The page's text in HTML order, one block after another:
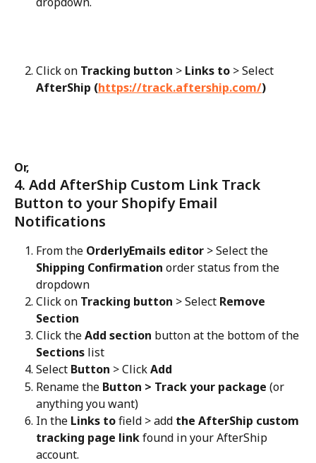
Click on Tracking button > Links to > Select
AfterShip (https://track.aftership.com/)
Or,
4. Add AfterShip Custom Link Track
Button to your Shopify Email
Notifications
From the OrderlyEmails editor > Select the
Shipping Confirmation order status from the
dropdown
Click on Tracking button > Select Remove
Section
Click the Add section button at the bottom of the
Sections list
Select Button > Click Add
Rename the Button > Track your package (or
anything you want)
In the Links to field > add the AfterShip custom
tracking page link found in your AfterShip
account.